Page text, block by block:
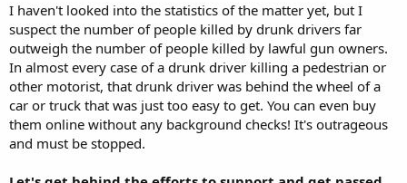
I haven't looked into the statistics of the matter yet, but I
suspect the number of people killed by drunk drivers far
outweigh the number of people killed by lawful gun owners.
In almost every case of a drunk driver killing a pedestrian or
other motorist, that drunk driver was behind the wheel of a
car or truck that was just too easy to get. You can even buy
them online without any background checks! It's outrageous
and must be stopped.